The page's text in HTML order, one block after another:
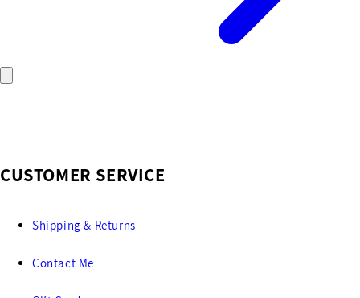
CUSTOMER SERVICE
Shipping & Returns
Contact Me